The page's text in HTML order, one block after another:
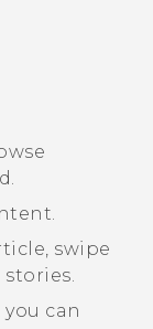
.
swipe
you can